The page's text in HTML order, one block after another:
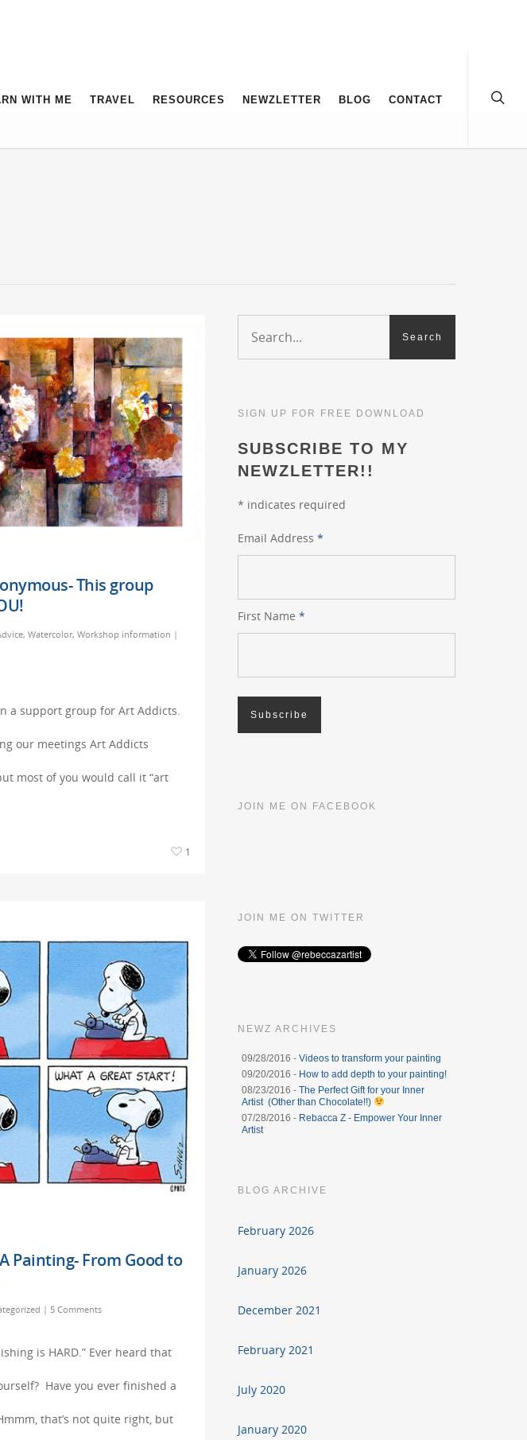
WITH ME TRAVEL RESOURCES NEWZLETTER BLOG CONTACT
This group
, Watercolor, Workshop information |
a support group for Art Addicts.
our meetings Art Addicts
most of you would call it “art
1
Painting- From Good to
| 5 Comments
is HARD.” Ever heard that
Have you ever finished a
that’s not quite right, but
SIGN UP FOR FREE DOWNLOAD
SUBSCRIBE TO MY
NEWZLETTER!!
* indicates required
Email Address*
First Name*
JOIN ME ON FACEBOOK
JOIN ME ON TWITTER
NEWZ ARCHIVES
09/28/2016 -Videos to transform your painting
09/20/2016 - How to add depth to your painting!
08/23/2016 -The Perfect Gift for your Inner
Artist (Other than Chocolate!!)
07/28/2016 - Rebacca Z - Empower Your Inner
Artist
BLOG ARCHIVE
February 2026
January 2026
December 2021
February 2021
July 2020
January 2020